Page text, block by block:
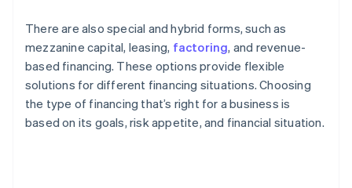
There are also special and hybrid forms, such as
mezzanine capital, leasing, factoring, and revenue-
based financing. These options provide flexible
solutions for different financing situations. Choosing
the type of financing that’s right for a business is
based on its goals, risk appetite, and financial situation.